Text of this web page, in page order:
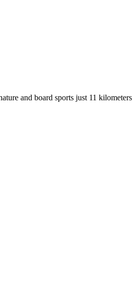
and board sports just 11